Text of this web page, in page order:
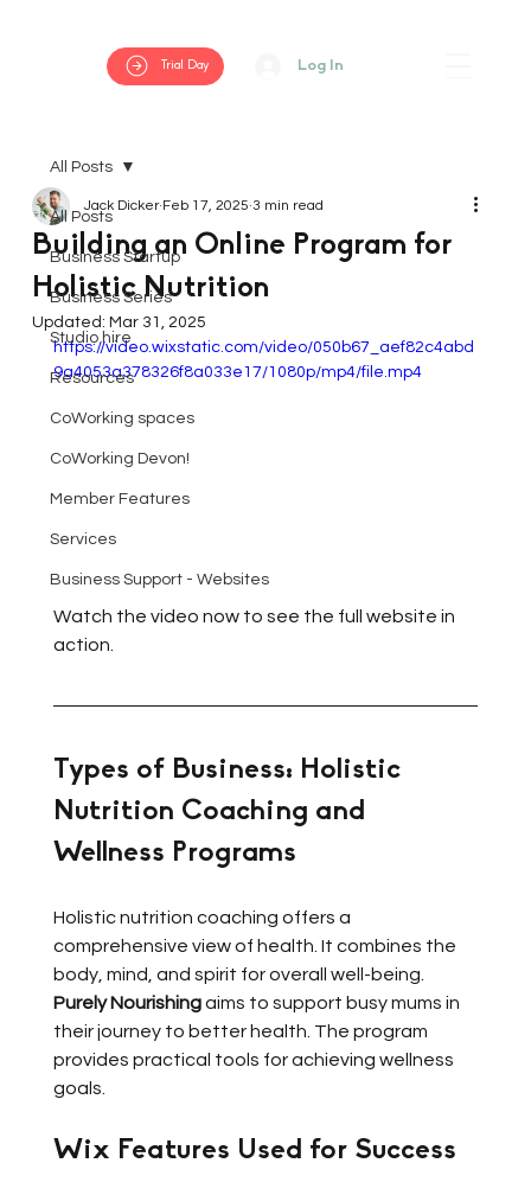
Trial Day Log In
All Posts
Business Startup
Business Series
Studio hire
Resources
CoWorking spaces
CoWorking Devon!
Member Features
Services
Business Support - Websites
All Posts
Building an Online Program for
Holistic Nutrition
Jack Dicker Feb 17, 2025 3 min read
Updated: Mar 31, 2025
https://video.wixstatic.com/video/050b67_aef82c4abd
9a4053a378326f8a033e17/1080p/mp4/file.mp4
Watch the video now to see the full website in
action.
Types of Business: Holistic
Nutrition Coaching and
Wellness Programs
Holistic nutrition coaching offers a
comprehensive view of health. It combines the
body, mind, and spirit for overall well-being.
Purely Nourishing aims to support busy mums in
their journey to better health. The program
provides practical tools for achieving wellness
goals.
Wix Features Used for Success